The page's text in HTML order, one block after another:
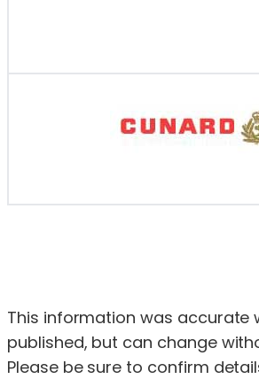
This information was accurate
published, but can change
Please be sure to confirm